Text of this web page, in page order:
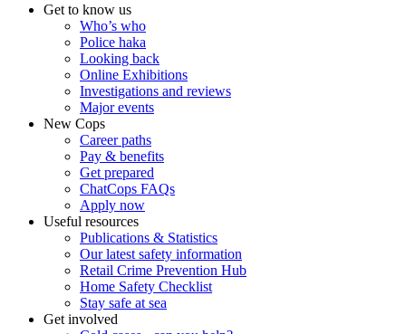
Get to know us
Who’s who
Police haka
Looking back
Online Exhibitions
Investigations and reviews
Major events
New Cops
Career paths
Pay & benefits
Get prepared
ChatCops FAQs
Apply now
Useful resources
Publications & Statistics
Our latest safety information
Retail Crime Prevention Hub
Home Safety Checklist
Stay safe at sea
Get involved